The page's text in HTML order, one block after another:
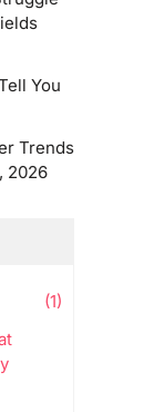
You
Trends
2026
(1)